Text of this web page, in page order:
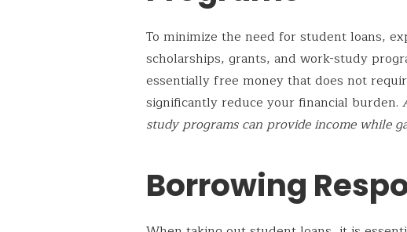
To minimize the need for student loans,
scholarships, grants, and work-study
essentially free money that does not
significantly reduce your financial burden.
study programs can provide income while
Borrowing